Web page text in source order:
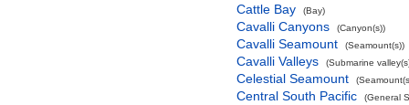
Cattle Bay
(Bay)
Cavalli Canyons (Canyon(s))
Cavalli Seamount (Seamount(s))
Cavalli Valleys (Submarine
Celestial Seamount
Central South Pacific (General